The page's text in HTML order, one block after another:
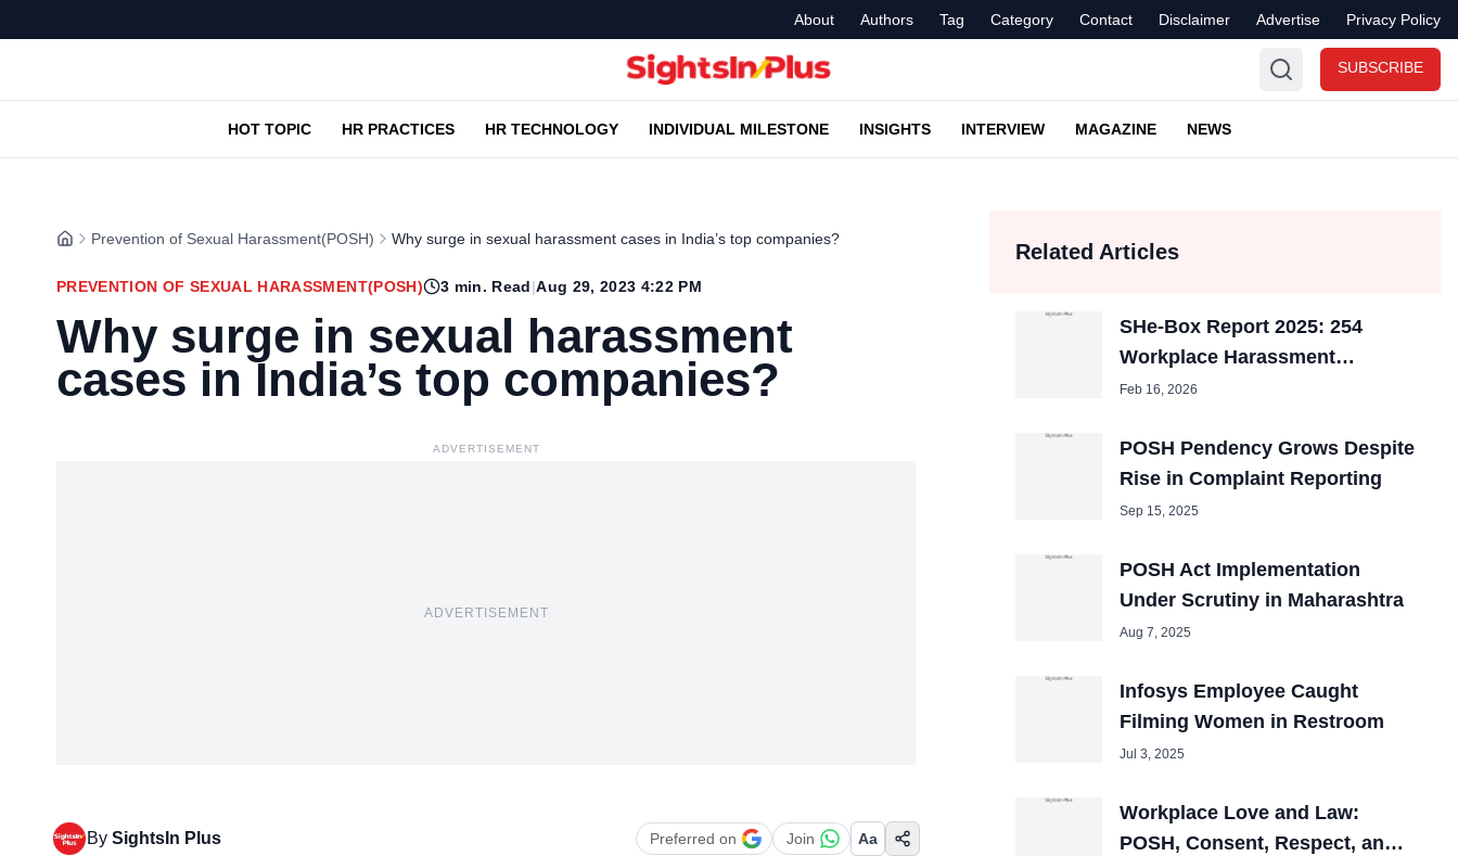
About Authors Tag Category Contact Disclaimer Advertise Privacy Policy
SUBSCRIBE
HOT TOPIC HR PRACTICES HR TECHNOLOGY INDIVIDUAL MILESTONE INSIGHTS INTERVIEW MAGAZINE NEWS
Prevention of Sexual Harassment(POSH) Why surge in sexual harassment cases in India’s top companies?
PREVENTION OF SEXUAL HARASSMENT(POSH) 3 min. Read|Aug 29, 2023 4:22 PM
Why surge in sexual harassment
cases in India’s top companies?
ADVERTISEMENT
ADVERTISEMENT
By SightsIn Plus Preferred on Join Aa
Related Articles
SHe-Box Report 2025: 254
Workplace Harassment
Complaints Filed on Govt
Feb 16, 2026
POSH Pendency Grows Despite
Rise in Complaint Reporting
Sep 15, 2025
POSH Act Implementation
Under Scrutiny in Maharashtra
Aug 7, 2025
Infosys Employee Caught
Filming Women in Restroom
Jul 3, 2025
Workplace Love and Law:
POSH, Consent, Respect, and